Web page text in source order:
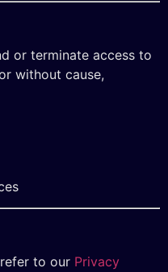
or terminate access to
without cause,
to our Privacy